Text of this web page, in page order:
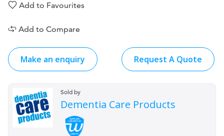
Add to Favourites
Add to Compare
Make an enquiry Request A Quote
Sold by
Dementia Care Products